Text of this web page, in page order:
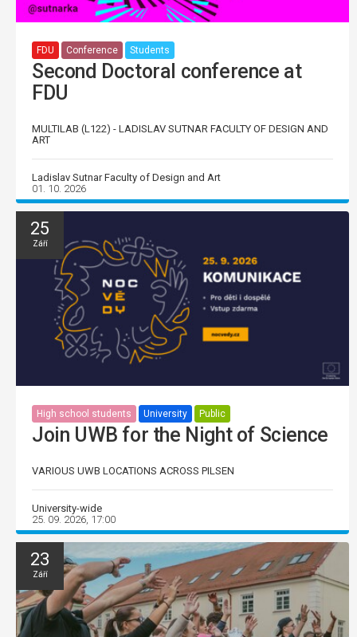
FDU Conference Students
Second Doctoral conference at
FDU
MULTILAB (L122) - LADISLAV SUTNAR FACULTY OF DESIGN AND
ART
Ladislav Sutnar Faculty of Design and Art
01. 10. 2026
25
Září
High school students University Public
Join UWB for the Night of Science
VARIOUS UWB LOCATIONS ACROSS PILSEN
University-wide
25. 09. 2026, 17:00
23
Září